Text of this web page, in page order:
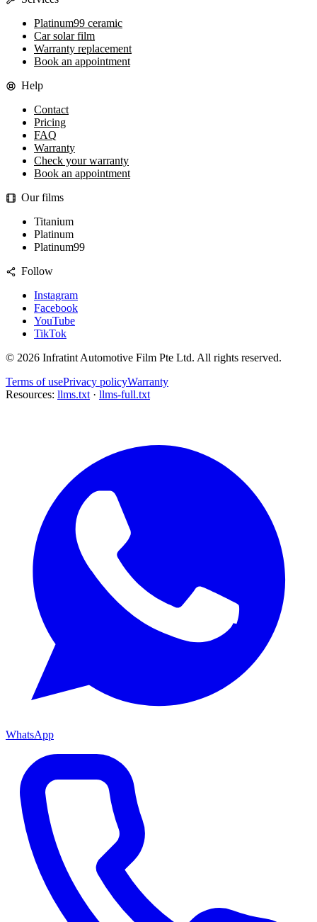
Platinum99 ceramic
Car solar film
Warranty replacement
Book an appointment
Help
Contact
Pricing
FAQ
Warranty
Check your warranty
Book an appointment
Our films
Titanium
Platinum
Platinum99
Follow
Instagram
Facebook
YouTube
TikTok
© 2026 Infratint Automotive Film Pte Ltd. All rights reserved.
Terms of usePrivacy policyWarranty
Resources: llms.txt · llms-full.txt
WhatsApp